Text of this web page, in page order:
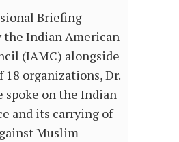
Briefing
the Indian American
(IAMC) alongside
18 organizations, Dr.
spoke on the Indian
and its carrying of
Muslim